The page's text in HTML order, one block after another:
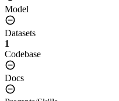
Model
Datasets
1
Codebase
Docs